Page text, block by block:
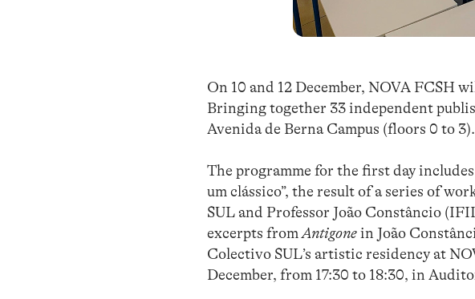
On 10 and 12 December, NOVA FCSH
Bringing together 33 independent
Avenida de Berna Campus (floors 0 to 3).
The programme for the first day
um clássico”, the result of a series of
SUL and Professor João Constâncio
excerpts fromAntigonein João
Colectivo SUL’s artistic residency at
December, from 17:30 to 18:30, in